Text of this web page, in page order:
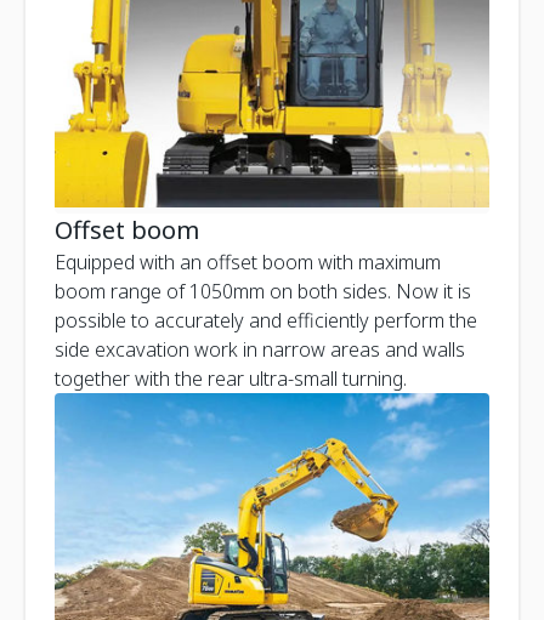
Offset boom
Equipped with an offset boom with maximum
boom range of 1050mm on both sides. Now it is
possible to accurately and efficiently perform the
side excavation work in narrow areas and walls
together with the rear ultra-small turning.